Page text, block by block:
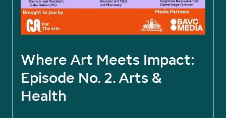
Where Art Meets Impact:
Episode No. 2. Arts &
Health